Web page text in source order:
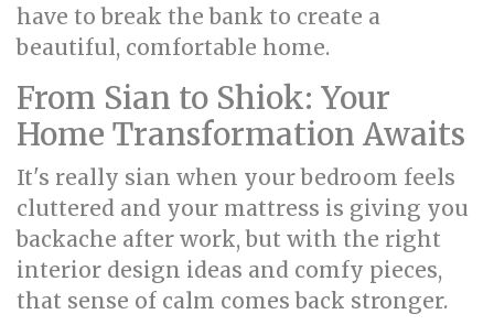
have to break the bank to create a
beautiful, comfortable home.
From Sian to Shiok: Your
Home Transformation Awaits
It's really sian when your bedroom feels
cluttered and your mattress is giving you
backache after work, but with the right
interior design ideas and comfy pieces,
that sense of calm comes back stronger.